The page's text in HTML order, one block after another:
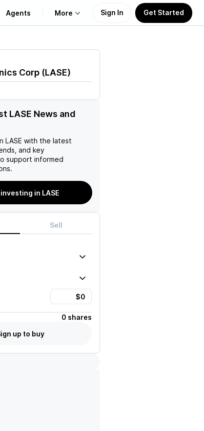
Agents More
Learn
Sign In Get Started
Corp (LASE)
LASE News and
LASE with the latest
and key
support informed
in LASE
Sell
0 shares
up to buy